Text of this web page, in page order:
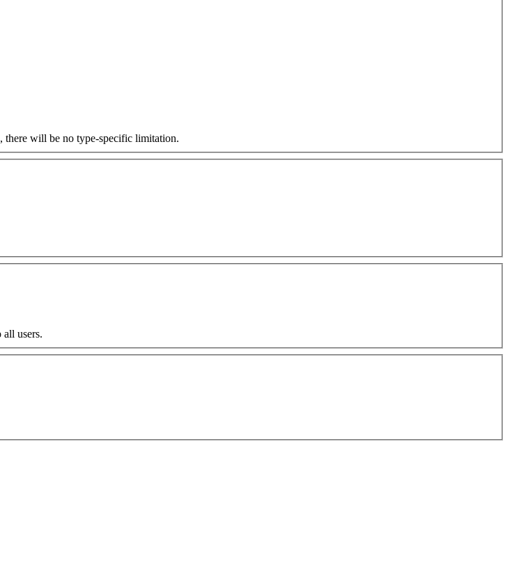
there will be no type-specific limitation.
users.